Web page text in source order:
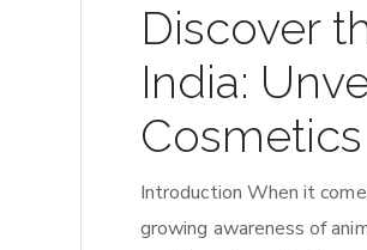
Discover
India:
Cosmetics
Introduction When it
growing awareness of